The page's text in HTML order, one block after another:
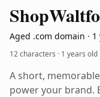
Shop
Aged .com domain · 1
12 characters · 1 years old
A short,
power your brand.